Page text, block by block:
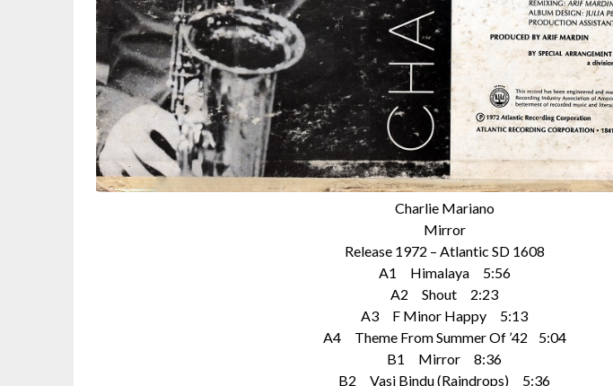
Charlie Mariano
Mirror
Release 1972 – Atlantic SD 1608
A1 Himalaya 5:56
A2 Shout 2:23
A3 F Minor Happy 5:13
A4 Theme From Summer Of ’42 5:04
B1 Mirror 8:36
B2 Vasi Bindu (Raindrops) 5:36